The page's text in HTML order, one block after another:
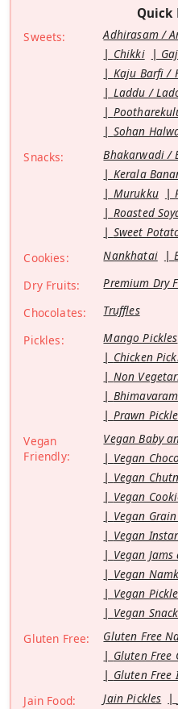
Quick
Sweets: Adhirasam /
Chikki
Kaju Barfi /
Laddu /
Sohan
Snacks:
Bhakarwadi /
Kerala
Murukku
Roasted
Sweet
Cookies:
Nankhatai
Dry Fruits:
Premium Dry
Chocolates:
Truffles
Pickles:
Mango Pickles
Chicken
Non
Prawn Pickle
Vegan
Friendly:
Vegan Baby
Vegan
Vegan
Vegan
Vegan
Vegan
Vegan
Vegan
Vegan
Vegan
Gluten Free:
Gluten Free
Gluten Free
Gluten Free
Jain Food:
Jain Pickles